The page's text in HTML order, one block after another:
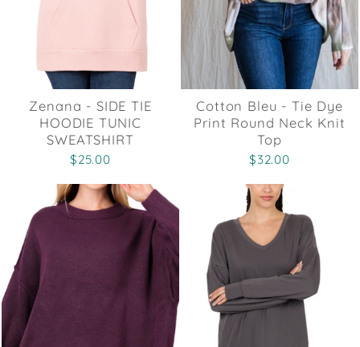
Zenana - SIDE TIE
HOODIE TUNIC
SWEATSHIRT
$25.00
Cotton Bleu - Tie Dye
Print Round Neck Knit
Top
$32.00